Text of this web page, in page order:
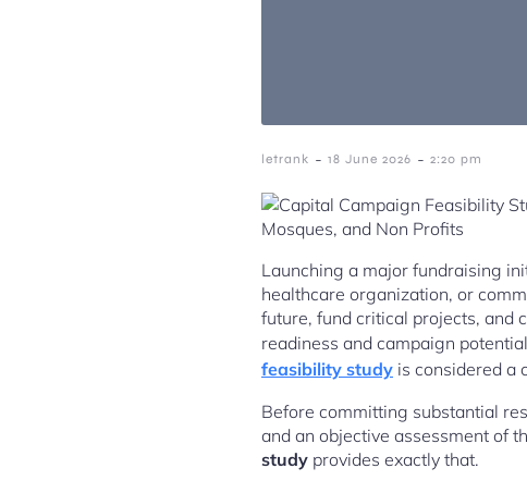
letrank - 18 June 2026 - 2:20 pm
Launching a major fundraising
healthcare organization, or
future, fund critical projects, and
readiness and campaign
feasibility study is considered a
Before committing substantial
and an objective assessment of
study provides exactly that.